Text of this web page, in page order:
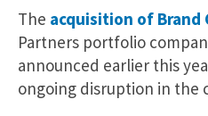
The acquisition of Brand
Partners portfolio
announced earlier this
ongoing disruption in the